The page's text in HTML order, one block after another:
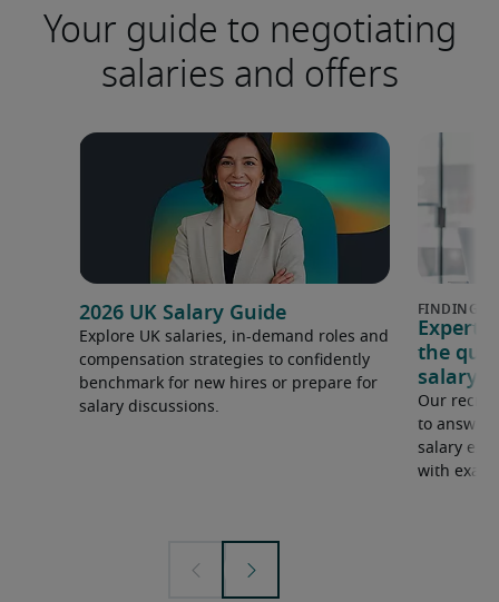
Your guide to negotiating
salaries and offers
2026 UK Salary Guide
Explore UK salaries, in-demand roles and
compensation strategies to confidently
benchmark for new hires or prepare for
salary discussions.
Expert
the
salary
Our
to answer
salary
with